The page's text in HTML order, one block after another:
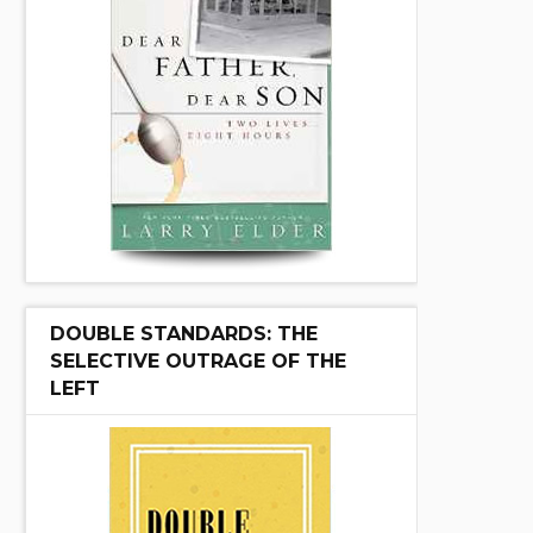
DOUBLE STANDARDS: THE
SELECTIVE OUTRAGE OF THE
LEFT